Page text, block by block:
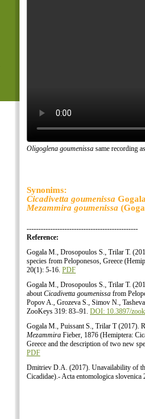
Oligoglena goumenissa same recording
Synonims:
Cicadivetta goumenissa
Mezammira goumenissa
-----------------------------------------------
Reference:
Gogala M., Drosopoulos S., Trilar T.
species from Peloponesos, Greece
20(1): 5-16. PDF
Gogala M., Drosopoulos S., Trilar T.
aboutCicadivetta goumenissa from
Popov A., Grozeva S., Simov N.,
ZooKeys 319: 83–91. DOI: 10.3897/
Gogala M., Puissant S., Trilar T (2017).
Mezammira Fieber, 1876 (Hemiptera:
Greece and the description of two new
PDF
Dmitriev D.A. (2017). Unavailability of
Cicadidae).- Acta entomologica